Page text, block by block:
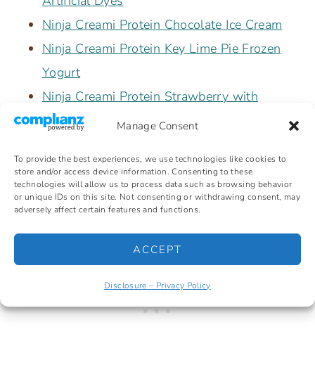
Manage Consent
To provide the best experiences, we use technologies like cookies to
store and/or access device information. Consenting to these
technologies will allow us to process data such as browsing behavior
or unique IDs on this site. Not consenting or withdrawing consent, may
adversely affect certain features and functions.
ACCEPT
Disclosure – Privacy Policy
Ninja Creami Protein Chocolate Ice Cream
Ninja Creami Protein Key Lime Pie Frozen
Yogurt
Ninja Creami Protein Strawberry with
Fairlife
Non-Dairy